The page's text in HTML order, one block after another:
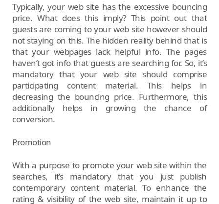
Typically, your web site has the excessive bouncing
price. What does this imply? This point out that
guests are coming to your web site however should
not staying on this. The hidden reality behind that is
that your webpages lack helpful info. The pages
haven’t got info that guests are searching for. So, it’s
mandatory that your web site should comprise
participating content material. This helps in
decreasing the bouncing price. Furthermore, this
additionally helps in growing the chance of
conversion.
Promotion
With a purpose to promote your web site within the
searches, it’s mandatory that you just publish
contemporary content material. To enhance the
rating & visibility of the web site, maintain it up to